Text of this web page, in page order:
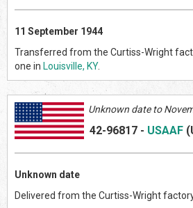
11 September 1944
Transferred from the Curtiss-Wright
one in Louisville, KY.
Unknown date to
42-96817 - USAAF
Unknown date
Delivered from the Curtiss-Wright